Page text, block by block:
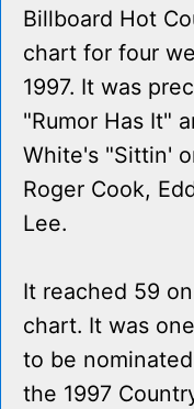
Billboard Hot
chart for four
1997. It was
"Rumor Has It"
White's "Sittin'
Roger Cook,
Lee.
It reached 59
chart. It was
to be
the 1997